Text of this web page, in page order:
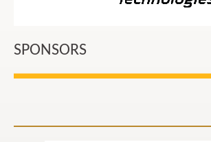
SPONSORS